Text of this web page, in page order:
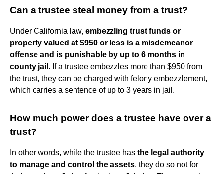
Can a trustee steal money from a trust?
Under California law, embezzling trust funds or
property valued at $950 or less is a misdemeanor
offense and is punishable by up to 6 months in
county jail . If a trustee embezzles more than $950 from
the trust, they can be charged with felony embezzlement,
which carries a sentence of up to 3 years in jail.
How much power does a trustee have over a
trust?
In other words, while the trustee has the legal authority
to manage and control the assets, they do so not for